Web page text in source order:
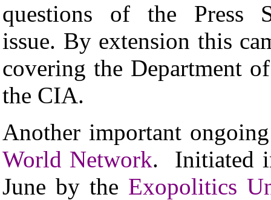
questions of the Press
issue. By extension this
covering the Department
the CIA.
Another important
World Network. Initiated
June by the Exopolitics